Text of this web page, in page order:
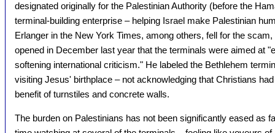
designated originally for the Palestinian Authority (before the
terminal-building enterprise – helping Israel make Palestinian
Erlanger in the New York Times, among others, fell for the
opened in December last year that the terminals were aimed at
softening international criticism." He labeled the Bethlehem
visiting Jesus' birthplace – not acknowledging that Christians
benefit of turnstiles and concrete walls.
The burden on Palestinians has not been significantly eased as